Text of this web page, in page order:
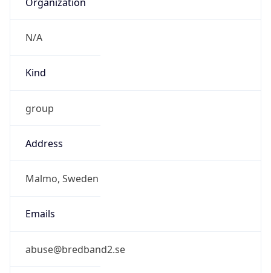
N/A
Kind
group
Address
Malmo, Sweden
Emails
abuse@bredband2.se